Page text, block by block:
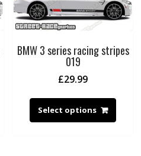
BMW 3 series racing stripes
019
£29.99
Select options